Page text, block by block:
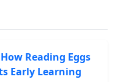
Reading Eggs
Early Learning